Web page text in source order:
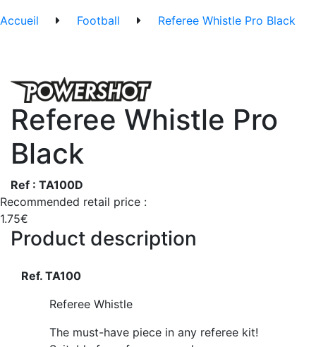
Accueil Football Referee Whistle Pro Black
Referee Whistle Pro
Black
Ref : TA100D
Recommended retail price :
1.75€
Product description
Ref. TA100
Referee Whistle
The must-have piece in any referee kit!